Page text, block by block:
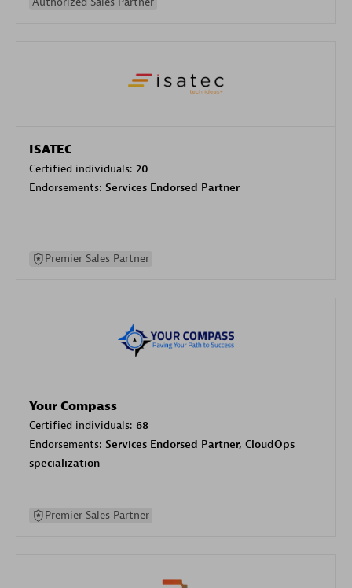
ISATEC
Certified individuals: 20
Endorsements: Services Endorsed Partner
Premier Sales Partner
Your Compass
Certified individuals: 68
Endorsements: Services Endorsed Partner, CloudOps
specialization
Premier Sales Partner